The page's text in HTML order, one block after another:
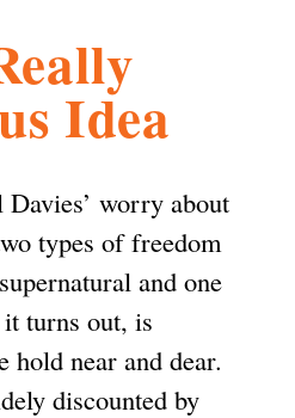
Idea
worry about
types of freedom
and one
turns out, is
hold near and dear.
discounted by